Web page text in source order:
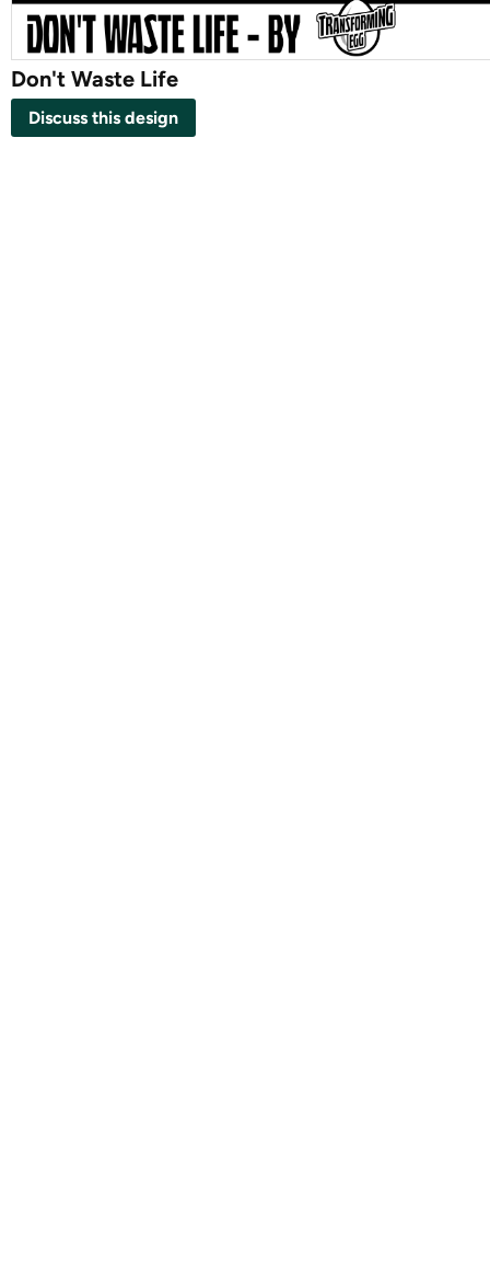
Don't Waste Life
Discuss this design